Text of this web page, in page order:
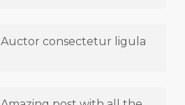
Auctor consectetur ligula